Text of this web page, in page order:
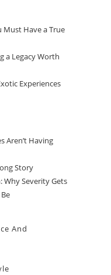
Must Have a True
a Legacy Worth
Experiences
Aren’t Having
Story
Why Severity Gets
And